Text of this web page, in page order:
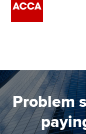
Employers
Learning providers
Problem